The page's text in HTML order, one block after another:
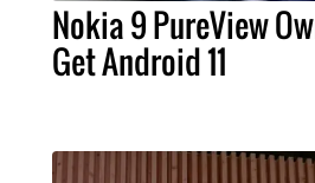
Nokia 9 PureView
Get Android 11